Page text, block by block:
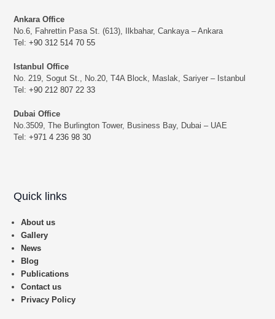
Ankara Office
No.6, Fahrettin Pasa St. (613), Ilkbahar, Cankaya – Ankara
Tel:+90 312 514 70 55
Istanbul Office
No. 219, Sogut St., No.20, T4A Block, Maslak, Sariyer – Istanbul
Tel:+90 212 807 22 33
Dubai Office
No.3509, The Burlington Tower, Business Bay, Dubai – UAE
Tel:+971 4 236 98 30
Quick links
About us
Gallery
News
Blog
Publications
Contact us
Privacy Policy